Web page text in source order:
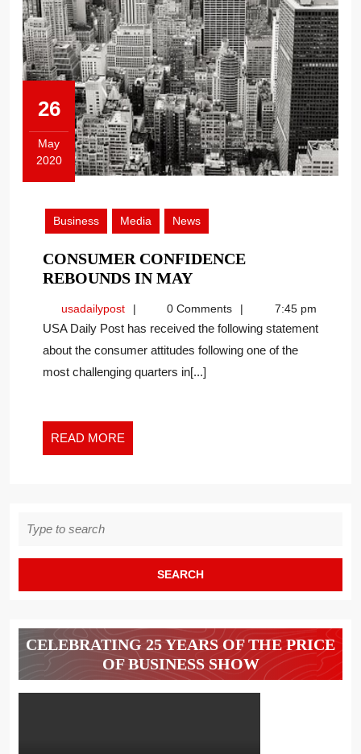
26
May
2020
2020
Business
Media News
CONSUMER CONFIDENCE
REBOUNDS IN MAYCONSUMER
REBOUNDS
IN
MAY
usadailypostusadailypost0 Comments 7:45 pm
USA Daily Post has received the following statement
about the consumer attitudes following one of the
most challenging quarters in[...]
READ MORE
MORE
for:
CELEBRATING 25 YEARS OF THE PRICE
OF BUSINESS SHOW